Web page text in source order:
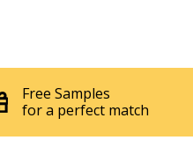
Free Samples
for a perfect match